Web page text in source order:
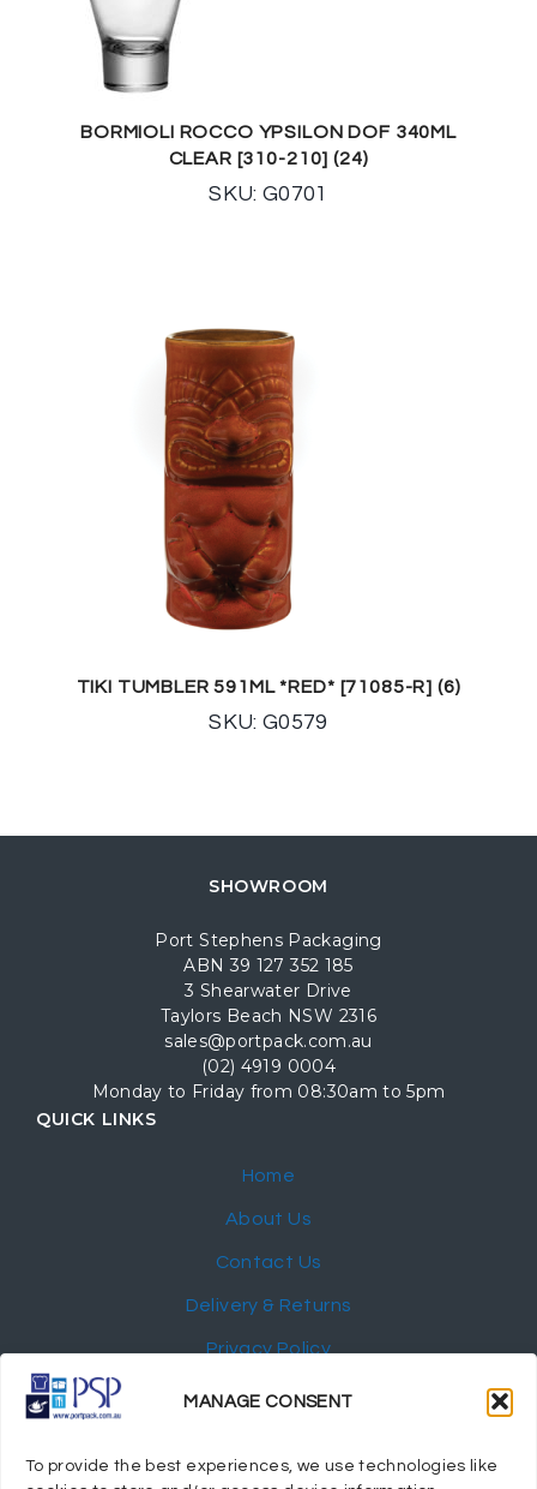
MANAGE CONSENT
To provide the best experiences, we use technologies like
BORMIOLI ROCCO YPSILON DOF 340ML
CLEAR [310-210] (24)
SKU: G0701
TIKI TUMBLER 591ML *RED* [71085-R] (6)
SKU: G0579
SHOWROOM
Port Stephens Packaging
ABN 39 127 352 185
3 Shearwater Drive
Taylors Beach NSW 2316
sales@portpack.com.au
(02) 4919 0004
Monday to Friday from 08:30am to 5pm
QUICK LINKS
Home
About Us
Contact Us
Delivery & Returns
Privacy Policy
My Account